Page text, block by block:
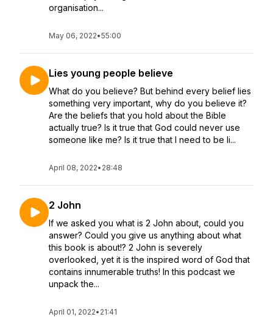
organisation...
May 06, 2022•55:00
Lies young people believe
What do you believe? But behind every belief lies
something very important, why do you believe it?
Are the beliefs that you hold about the Bible
actually true? Is it true that God could never use
someone like me? Is it true that I need to be li...
April 08, 2022• 28:48
2 John
If we asked you what is 2 John about, could you
answer? Could you give us anything about what
this book is about!? 2 John is severely
overlooked, yet it is the inspired word of God that
contains innumerable truths! In this podcast we
unpack the...
April 01, 2022• 21:41